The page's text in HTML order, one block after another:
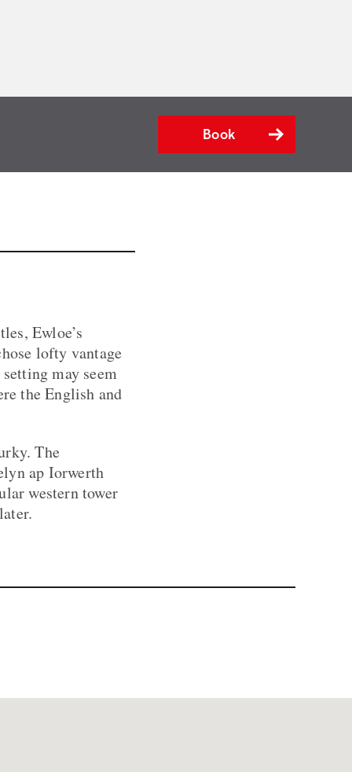
Book
Ewloe’s
lofty vantage
may seem
the English and
The
ap Iorwerth
western tower